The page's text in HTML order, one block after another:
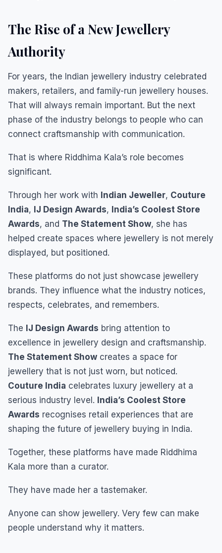
The Rise of a New Jewellery
Authority
For years, the Indian jewellery industry celebrated
makers, retailers, and family-run jewellery houses.
That will always remain important. But the next
phase of the industry belongs to people who can
connect craftsmanship with communication.
That is where Riddhima Kala’s role becomes
significant.
Through her work with Indian Jeweller, Couture
India, IJ Design Awards, India’s Coolest Store
Awards, and The Statement Show, she has
helped create spaces where jewellery is not merely
displayed, but positioned.
These platforms do not just showcase jewellery
brands. They influence what the industry notices,
respects, celebrates, and remembers.
The IJ Design Awards bring attention to
excellence in jewellery design and craftsmanship.
The Statement Show creates a space for
jewellery that is not just worn, but noticed.
Couture India celebrates luxury jewellery at a
serious industry level. India’s Coolest Store
Awards recognises retail experiences that are
shaping the future of jewellery buying in India.
Together, these platforms have made Riddhima
Kala more than a curator.
They have made her a tastemaker.
Anyone can show jewellery. Very few can make
people understand why it matters.